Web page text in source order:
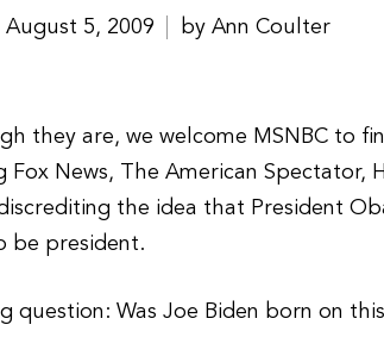
August 5, 2009 by Ann Coulter
they are, we welcome MSNBC to
News, The American Spectator,
the idea that President
be president.
question: Was Joe Biden born on